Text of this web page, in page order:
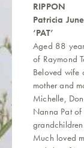
RIPPON
Patricia June
‘PAT’
Aged 88
of Raymond
Beloved wife
mother and
Michelle,
Nanna Pat
Much loved